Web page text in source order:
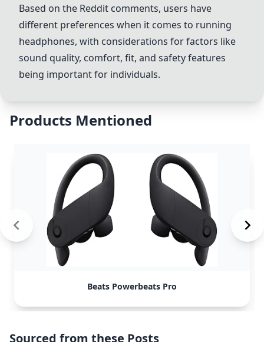
Based on the Reddit comments, users have
different preferences when it comes to running
headphones, with considerations for factors like
sound quality, comfort, fit, and safety features
being important for individuals.
Products Mentioned
Beats Powerbeats Pro
Sourced from these Posts